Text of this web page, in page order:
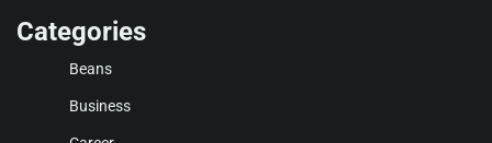
Categories
Beans
Business